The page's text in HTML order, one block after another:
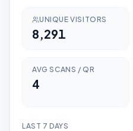
UNIQUE VISITORS
8,291
AVG SCANS / QR
4
LAST 7 DAYS